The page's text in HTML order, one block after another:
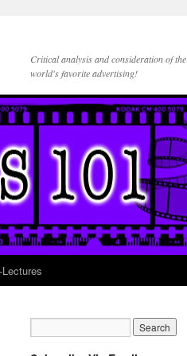
Critical analysis and consideration of the
world's favorite advertising!